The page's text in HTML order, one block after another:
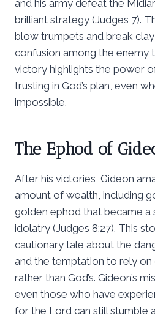
and his army defeat the
brilliant strategy (Judges 7).
blow trumpets and break clay
confusion among the enemy
victory highlights the power
trusting in God’s plan, even
impossible.
The Ephod of
After his victories, Gideon
amount of wealth, including
golden ephod that became a
idolatry (Judges 8:27). This
cautionary tale about the
and the temptation to rely
rather than God’s. Gideon’s
even those who have
for the Lord can still stumble